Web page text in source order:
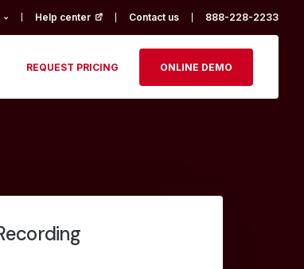
Help center (opens in a new tab)
Contact us 888-228-2233
REQUEST PRICING ONLINE DEMO